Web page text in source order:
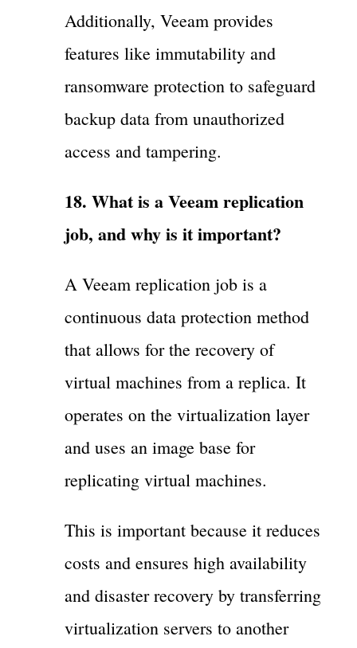
Additionally, Veeam provides
features like immutability and
ransomware protection to safeguard
backup data from unauthorized
access and tampering.
18. What is a Veeam replication
job, and why is it important?
A Veeam replication job is a
continuous data protection method
that allows for the recovery of
virtual machines from a replica. It
operates on the virtualization layer
and uses an image base for
replicating virtual machines.
This is important because it reduces
costs and ensures high availability
and disaster recovery by transferring
virtualization servers to another